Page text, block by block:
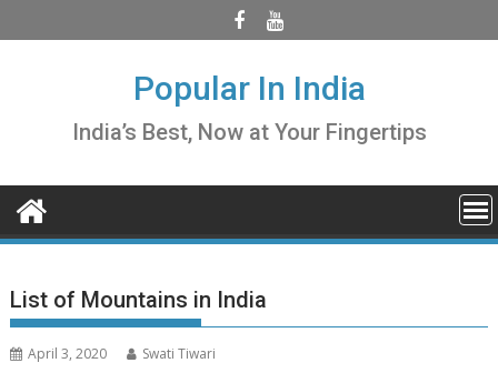
to
Popular In India
India’s Best, Now at Your Fingertips
List of Mountains in India
April 3, 2020 Swati Tiwari